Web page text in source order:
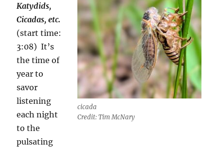
cicada
Credit: Tim McNary
Katydids,
Cicadas, etc.
(start time:
3:08) It’s
the time of
year to
savor
listening
each night
to the
pulsating